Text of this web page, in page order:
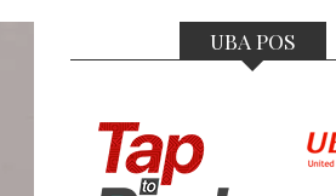
UBA POS